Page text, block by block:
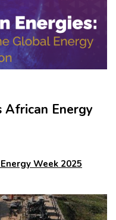
African Energy
Week 2025